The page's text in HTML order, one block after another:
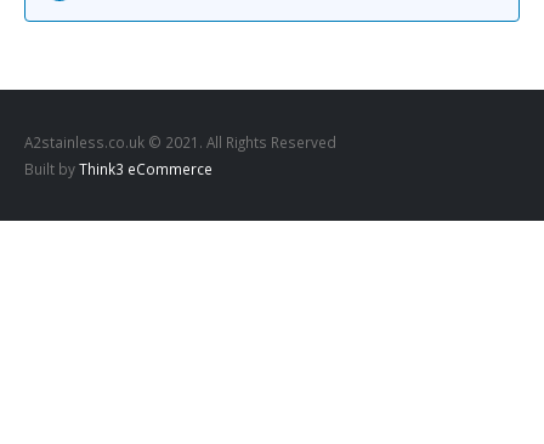
A2stainless.co.uk © 2021. All Rights Reserved
Built byThink3 eCommerce